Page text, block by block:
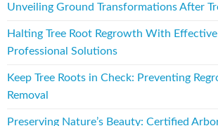
Unveiling Ground Transformations After
Halting Tree Root Regrowth With
Professional Solutions
Keep Tree Roots in Check: Preventing
Removal
Preserving Nature’s Beauty: Certified